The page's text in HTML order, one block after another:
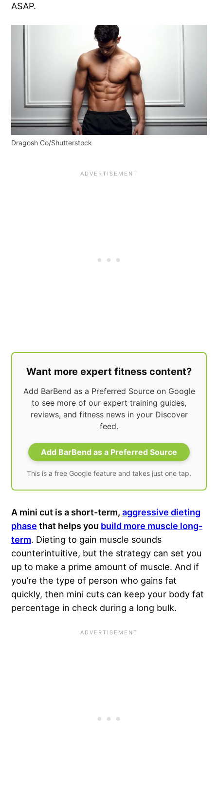
ASAP.
Dragosh Co/Shutterstock
Want more expert fitness content?
Add BarBend as a Preferred Source on Google
to see more of our expert training guides,
reviews, and fitness news in your Discover
feed.
Add BarBend as a Preferred Source
This is a free Google feature and takes just one tap.
A mini cut is a short-term, aggressive dieting
phase that helps you build more muscle long-
term. Dieting to gain muscle sounds
counterintuitive, but the strategy can set you
up to make a prime amount of muscle. And if
you’re the type of person who gains fat
quickly, then mini cuts can keep your body fat
percentage in check during a long bulk.